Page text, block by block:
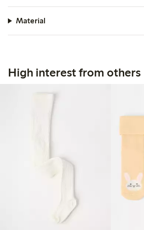
Material
High interest from others